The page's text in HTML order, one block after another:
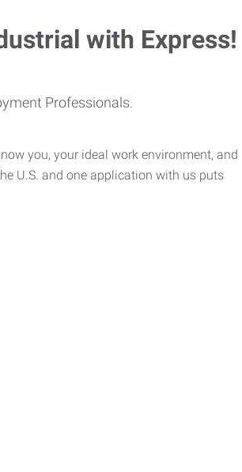
with Express!
Professionals.
you, your ideal work environment, and
U.S. and one application with us puts